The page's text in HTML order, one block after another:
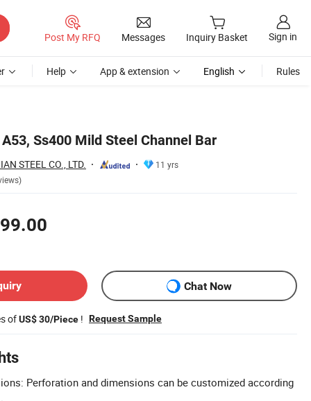
Post My RFQ Messages Inquiry Basket Sign in
Help App & extension English Rules
Ss400 Mild Steel Channel Bar
STEEL CO., LTD.
11 yrs
Chat Now
ofUS$ 30/Piece ! Request Sample
Perforation and dimensions can be customized according